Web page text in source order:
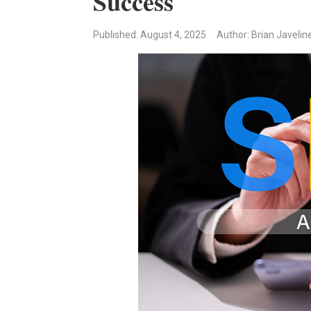
Published: August 4, 2025 Author: Brian